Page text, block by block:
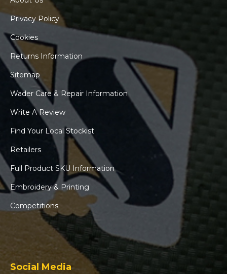
Privacy Policy
Cookies
Returns Information
Sitemap
Wader Care & Repair Information
Write A Review
Find Your Local Stockist
Retailers
Full Product SKU Information
Embroidery & Printing
Competitions
Social Media